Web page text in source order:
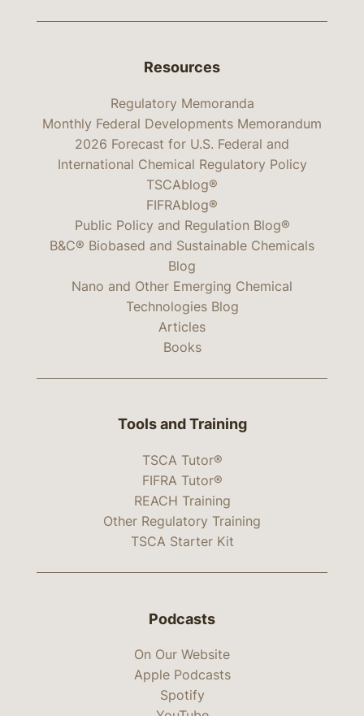
Resources
Regulatory Memoranda
Monthly Federal Developments Memorandum
2026 Forecast for U.S. Federal and
International Chemical Regulatory Policy
TSCAblog®
FIFRAblog®
Public Policy and Regulation Blog®
B&C® Biobased and Sustainable Chemicals
Blog
Nano and Other Emerging Chemical
Technologies Blog
Articles
Books
Tools and Training
TSCA Tutor®
FIFRA Tutor®
REACH Training
Other Regulatory Training
TSCA Starter Kit
Podcasts
On Our Website
Apple Podcasts
Spotify